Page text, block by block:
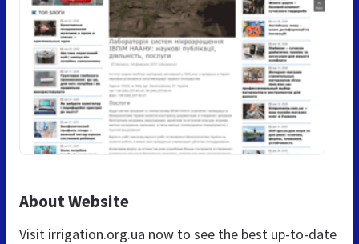
About Website
Visit irrigation.org.ua now to see the best up-to-date